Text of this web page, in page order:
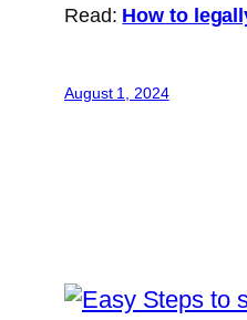
Read: How to
August 1, 2024